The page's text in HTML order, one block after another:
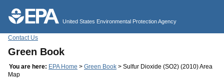
United States Environmental Protection Agency
Contact Us
Green Book
You are here: EPA Home > Green Book > Sulfur Dioxide (SO2) (2010) Area
Map